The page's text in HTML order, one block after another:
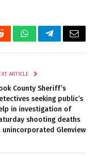
WhatsAppTelegramEmail
ARTICLE
County Sheriff’s
seeking public’s
in investigation of
shooting deaths
unincorporated Glenview